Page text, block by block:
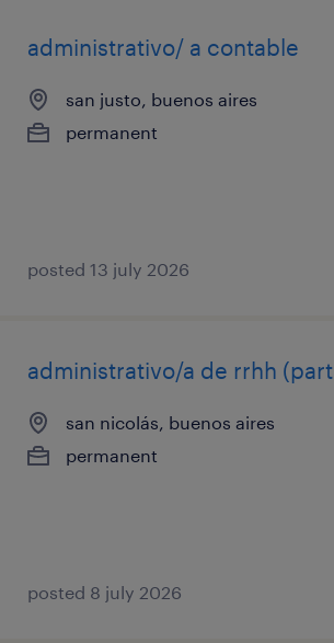
administrativo/ a contable
san justo, buenos aires
permanent
posted 13 july 2026
administrativo/a de rrhh
san nicolás, buenos aires
permanent
posted 8 july 2026